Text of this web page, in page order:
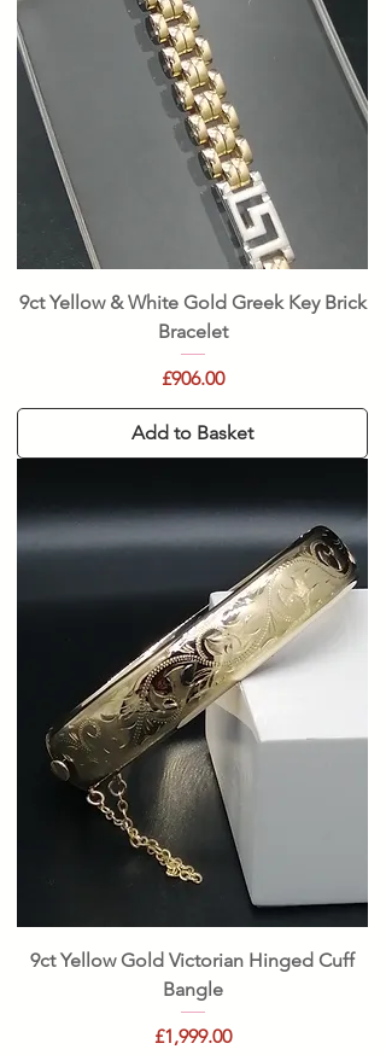
9ct Yellow & White Gold Greek Key Brick
Bracelet
Price
£906.00
Add to Basket
9ct Yellow Gold Victorian Hinged Cuff
Bangle
Price
£1,999.00